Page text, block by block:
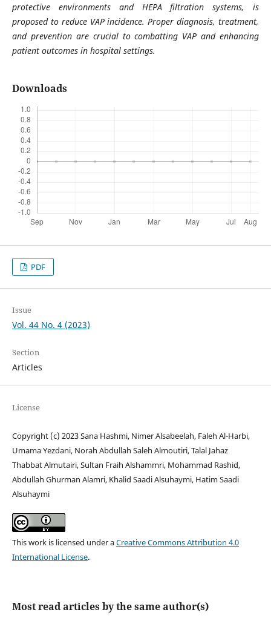
protective environments and HEPA filtration systems, is
proposed to reduce VAP incidence. Proper diagnosis, treatment,
and prevention are crucial to combatting VAP and enhancing
patient outcomes in hospital settings.
Downloads
PDF
Issue
Vol. 44 No. 4 (2023)
Section
Articles
License
Copyright (c) 2023 Sana Hashmi, Nimer Alsabeelah, Faleh Al-Harbi,
Umama Yezdani, Norah Abdullah Saleh Almoutiri, Talal Jahaz
Thabbat Almutairi, Sultan Fraih Alshammri, Mohammad Rashid,
Abdullah Ghurman Alamri, Khalid Saadi Alsuhaymi, Hatim Saadi
Alsuhaymi
This work is licensed under aCreative Commons Attribution 4.0
International License.
Most read articles by the same author(s)